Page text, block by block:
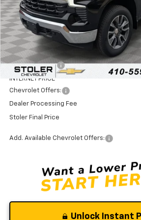
Less
MSRP:
Stoler Discount
INTERNET PRICE
Chevrolet Offers:
Dealer Processing Fee
Stoler Final Price
Add. Available Chevrolet Offers:
Unlock Instant